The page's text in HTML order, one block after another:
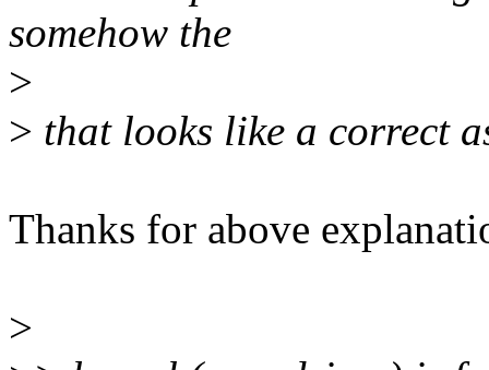
somehow the
>
> that looks like a correct
Thanks for above
>